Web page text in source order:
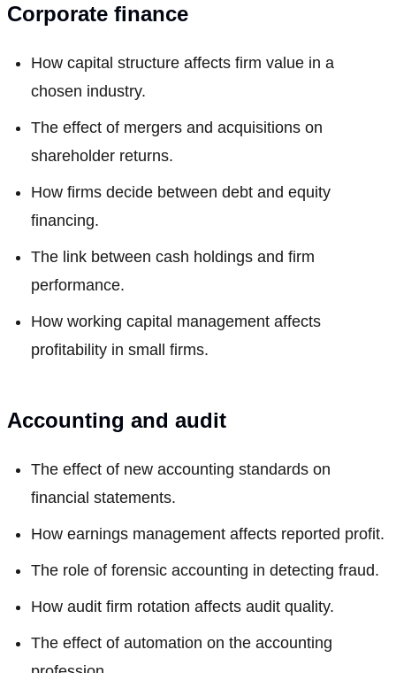
Corporate finance
How capital structure affects firm value in a
chosen industry.
The effect of mergers and acquisitions on
shareholder returns.
How firms decide between debt and equity
financing.
The link between cash holdings and firm
performance.
How working capital management affects
profitability in small firms.
Accounting and audit
The effect of new accounting standards on
financial statements.
How earnings management affects reported profit.
The role of forensic accounting in detecting fraud.
How audit firm rotation affects audit quality.
The effect of automation on the accounting